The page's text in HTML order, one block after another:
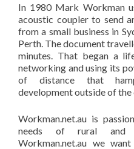
In 1980 Mark Workman
acoustic coupler to send
from a small business in
Perth. The document
minutes. That began a
networking and using its
of distance that
development outside of
Workman.net.au is
needs of rural and
Workman.net.au we